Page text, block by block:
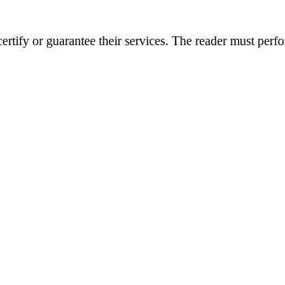
or guarantee their services. The reader must